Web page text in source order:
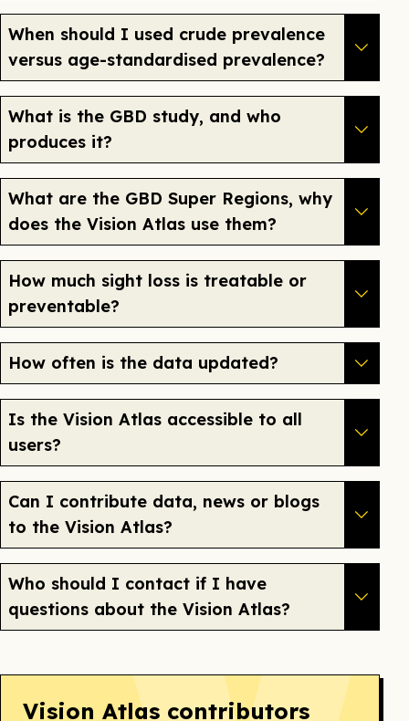
When should I used crude prevalence
versus age-standardised prevalence?
What is the GBD study, and who
produces it?
What are the GBD Super Regions, why
does the Vision Atlas use them?
How much sight loss is treatable or
preventable?
How often is the data updated?
Is the Vision Atlas accessible to all
users?
Can I contribute data, news or blogs
to the Vision Atlas?
Who should I contact if I have
questions about the Vision Atlas?
Vision Atlas contributors